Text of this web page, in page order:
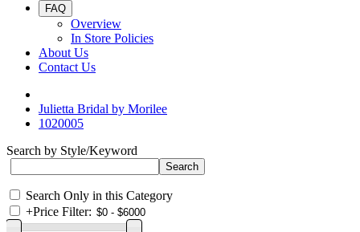
FAQ
Overview
In Store Policies
About Us
Contact Us
Julietta Bridal by Morilee
1020005
Search by Style/Keyword
Search Only in this Category
+Price Filter: